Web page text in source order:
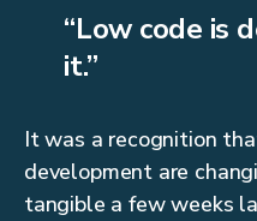
“Low code is
it.”
It was a recognition
development are
tangible a few weeks